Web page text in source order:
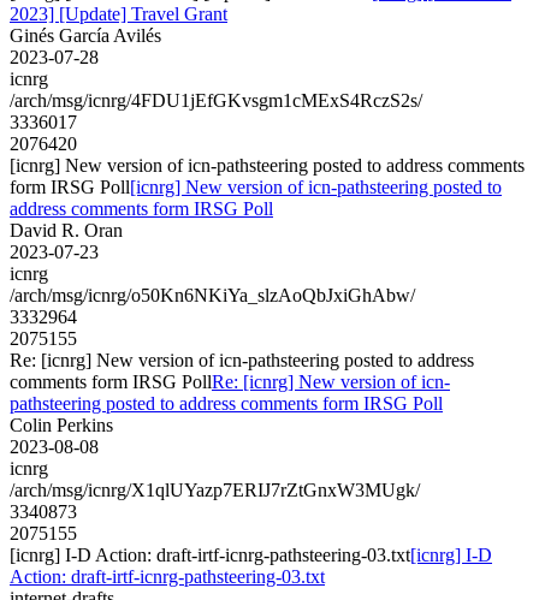
2023] [Update] Travel Grant
Ginés García Avilés
2023-07-28
icnrg
/arch/msg/icnrg/4FDU1jEfGKvsgm1cMExS4RczS2s/
3336017
2076420
[icnrg] New version of icn-pathsteering posted to address comments
form IRSG Poll[icnrg] New version of icn-pathsteering posted to
address comments form IRSG Poll
David R. Oran
2023-07-23
icnrg
/arch/msg/icnrg/o50Kn6NKiYa_slzAoQbJxiGhAbw/
3332964
2075155
Re: [icnrg] New version of icn-pathsteering posted to address
comments form IRSG PollRe: [icnrg] New version of icn-
pathsteering posted to address comments form IRSG Poll
Colin Perkins
2023-08-08
icnrg
/arch/msg/icnrg/X1qlUYazp7ERIJ7rZtGnxW3MUgk/
3340873
2075155
[icnrg] I-D Action: draft-irtf-icnrg-pathsteering-03.txt[icnrg] I-D
Action: draft-irtf-icnrg-pathsteering-03.txt